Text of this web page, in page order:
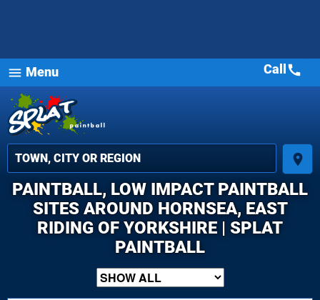
menu Menu
place
Call call
PAINTBALL, LOW IMPACT PAINTBALL
SITES AROUND HORNSEA, EAST
RIDING OF YORKSHIRE | SPLAT
PAINTBALL